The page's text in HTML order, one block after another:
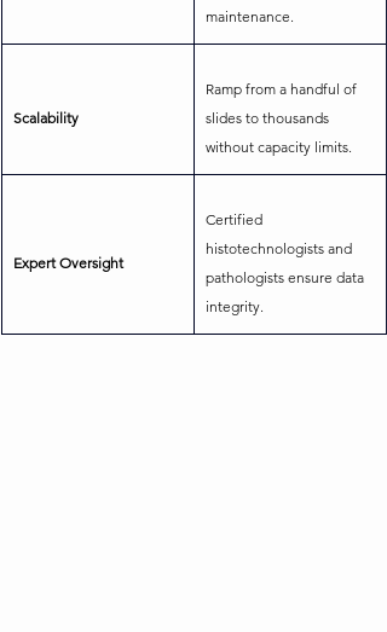
maintenance.
Scalability
Ramp from a handful of
slides to thousands
without capacity limits.
Expert Oversight
Certified
histotechnologists and
pathologists ensure data
integrity.